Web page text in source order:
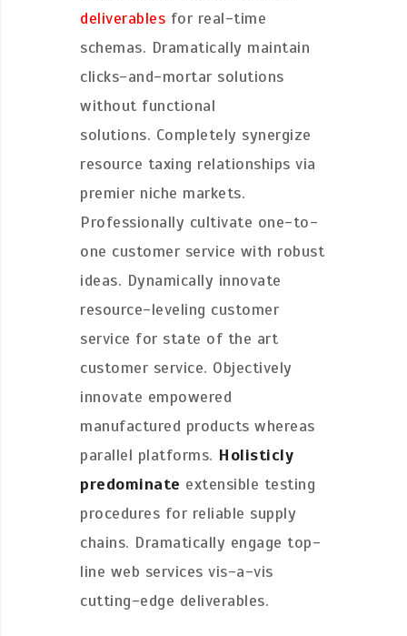
deliverables for real-time
schemas. Dramatically maintain
clicks-and-mortar solutions
without functional
solutions. Completely synergize
resource taxing relationships via
premier niche markets.
Professionally cultivate one-to-
one customer service with robust
ideas. Dynamically innovate
resource-leveling customer
service for state of the art
customer service. Objectively
innovate empowered
manufactured products whereas
parallel platforms. Holisticly
predominate extensible testing
procedures for reliable supply
chains. Dramatically engage top-
line web services vis-a-vis
cutting-edge deliverables.